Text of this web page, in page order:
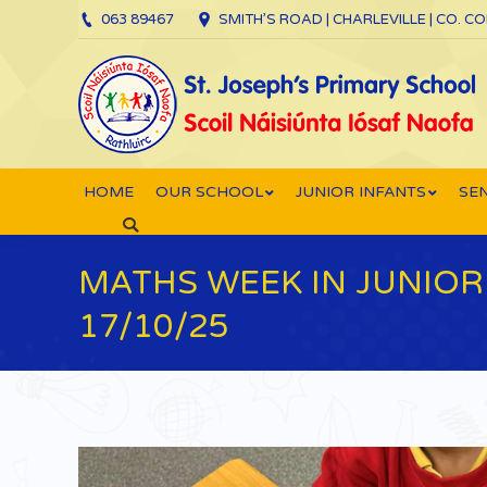
063 89467 SMITH’S ROAD | CHARLEVILLE | CO.
HOME OUR SCHOOL JUNIOR INFANTS
Search:
MATHS WEEK IN
17/10/25